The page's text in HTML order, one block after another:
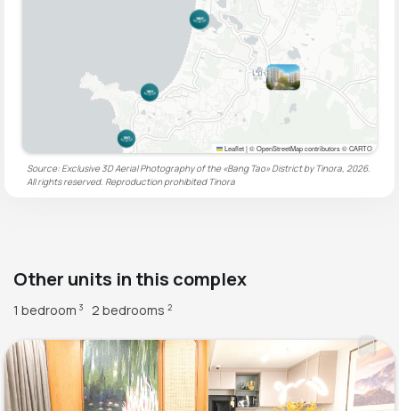
Leaflet|© OpenStreetMap contributors © CARTO
Source: Exclusive 3D Aerial Photography of the «Bang Tao» District by Tinora, 2026.
All rights reserved. Reproduction prohibited Tinora
Other units in this complex
1 bedroom 3 2 bedrooms 2